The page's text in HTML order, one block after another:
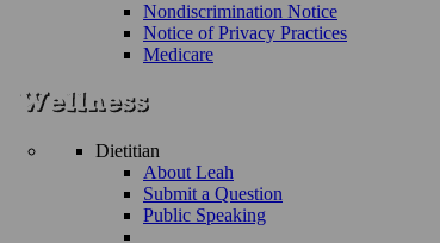
Nondiscrimination Notice
Notice of Privacy Practices
Medicare
Dietitian
About Leah
Submit a Question
Public Speaking